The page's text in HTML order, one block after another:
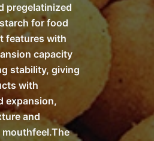
pregelatinized
for food
features with
capacity
stability, giving
with
expansion,
and